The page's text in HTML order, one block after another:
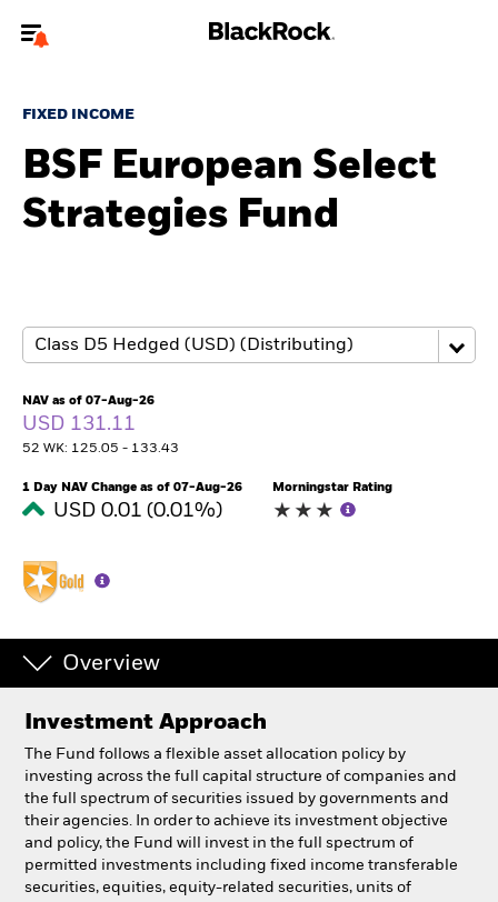
To reach a different BlackRock site directly, please
About us
Insights
Education
Luxembourg
Aladdin
Our company
FIXED INCOME
BSF European Select
Strategies Fund
NAV as of 07-Aug-26
USD 131.11
52 WK: 125.05 - 133.43
1 Day NAV Change as of 07-Aug-26
USD 0.01 (0.01%)
Morningstar Rating
Overview
Investment Approach
The Fund follows a flexible asset allocation policy by
investing across the full capital structure of companies and
the full spectrum of securities issued by governments and
their agencies. In order to achieve its investment objective
and policy, the Fund will invest in the full spectrum of
permitted investments including fixed income transferable
securities, equities, equity-related securities, units of